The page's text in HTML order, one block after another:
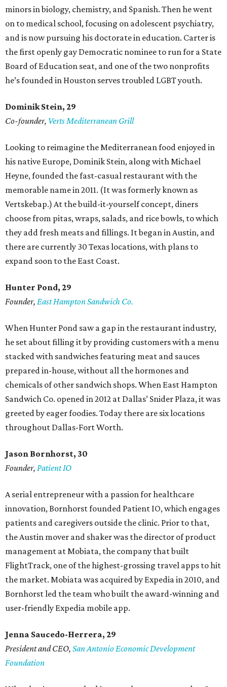
minors in biology, chemistry, and Spanish. Then he went
on to medical school, focusing on adolescent psychiatry,
and is now pursuing his doctorate in education. Carter is
the first openly gay Democratic nominee to run for a State
Board of Education seat, and one of the two nonprofits
he’s founded in Houston serves troubled LGBT youth.
Dominik Stein, 29
Co-founder, Verts Mediterranean Grill
Looking to reimagine the Mediterranean food enjoyed in
his native Europe, Dominik Stein, along with Michael
Heyne, founded the fast-casual restaurant with the
memorable name in 2011. (It was formerly known as
Vertskebap.) At the build-it-yourself concept, diners
choose from pitas, wraps, salads, and rice bowls, to which
they add fresh meats and fillings. It began in Austin, and
there are currently 30 Texas locations, with plans to
expand soon to the East Coast.
Hunter Pond, 29
Founder, East Hampton Sandwich Co.
When Hunter Pond saw a gap in the restaurant industry,
he set about filling it by providing customers with a menu
stacked with sandwiches featuring meat and sauces
prepared in-house, without all the hormones and
chemicals of other sandwich shops. When East Hampton
Sandwich Co. opened in 2012 at Dallas’ Snider Plaza, it was
greeted by eager foodies. Today there are six locations
throughout Dallas-Fort Worth.
Jason Bornhorst, 30
Founder, Patient IO
A serial entrepreneur with a passion for healthcare
innovation, Bornhorst founded Patient IO, which engages
patients and caregivers outside the clinic. Prior to that,
the Austin mover and shaker was the director of product
management at Mobiata, the company that built
FlightTrack, one of the highest-grossing travel apps to hit
the market. Mobiata was acquired by Expedia in 2010, and
Bornhorst led the team who built the award-winning and
user-friendly Expedia mobile app.
Jenna Saucedo-Herrera, 29
President and CEO, San Antonio Economic Development
Foundation